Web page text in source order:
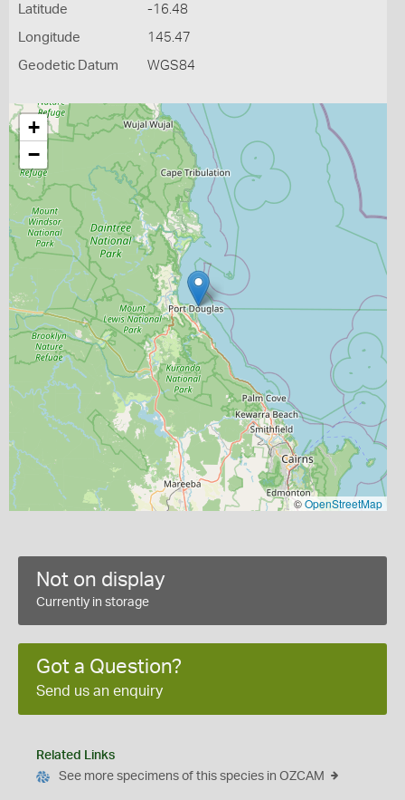
Latitude -16.48
Longitude 145.47
Geodetic Datum WGS84
+
−
©OpenStreetMap
Not on display
Currently in storage
Got a Question?
Send us an enquiry
Related Links
See more specimens of this species in OZCAM